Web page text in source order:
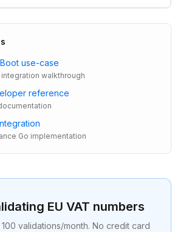
use-case
walkthrough
reference
Go implementation
EU VAT numbers
validations/month. No credit card